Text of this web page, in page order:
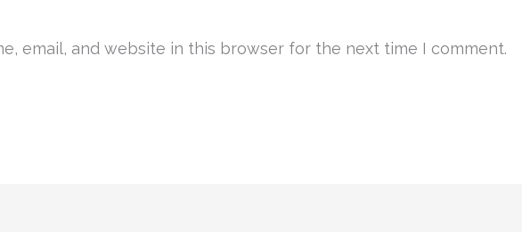
email, and website in this browser for the next time I comment.